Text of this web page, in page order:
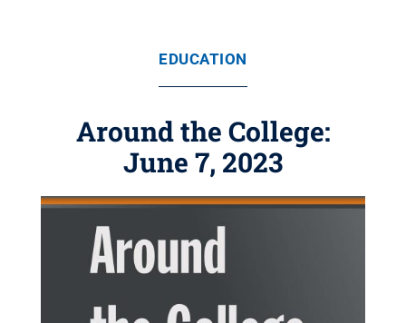
EDUCATION
Around the College:
June 7, 2023